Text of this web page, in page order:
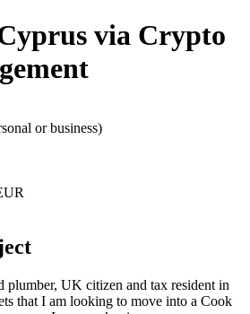
via Crypto
or business)
plumber, UK citizen and tax resident in
that I am looking to move into a Cook